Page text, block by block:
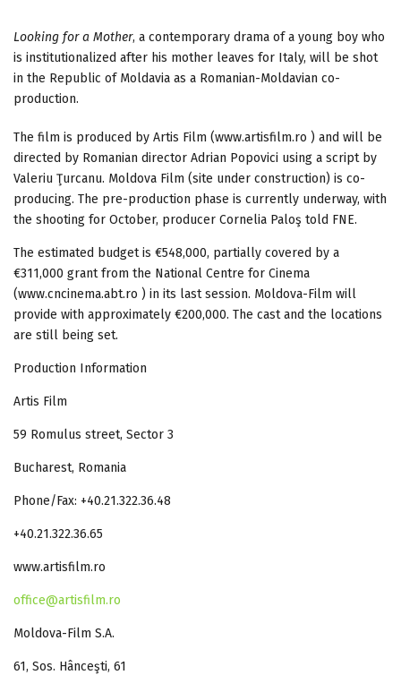
Looking for a Mother, a contemporary drama of a young boy who
is institutionalized after his mother leaves for Italy, will be shot
in the Republic of Moldavia as a Romanian-Moldavian co-
production.
The film is produced by Artis Film (www.artisfilm.ro ) and will be
directed by Romanian director Adrian Popovici using a script by
Valeriu Ţurcanu. Moldova Film (site under construction) is co-
producing. The pre-production phase is currently underway, with
the shooting for October, producer Cornelia Paloş told FNE.
The estimated budget is €548,000, partially covered by a
€311,000 grant from the National Centre for Cinema
(www.cncinema.abt.ro ) in its last session. Moldova-Film will
provide with approximately €200,000. The cast and the locations
are still being set.
Production Information
Artis Film
59 Romulus street, Sector 3
Bucharest, Romania
Phone/Fax: +40.21.322.36.48
+40.21.322.36.65
www.artisfilm.ro
office@artisfilm.ro
Moldova-Film S.A.
61, Sos. Hânceşti, 61